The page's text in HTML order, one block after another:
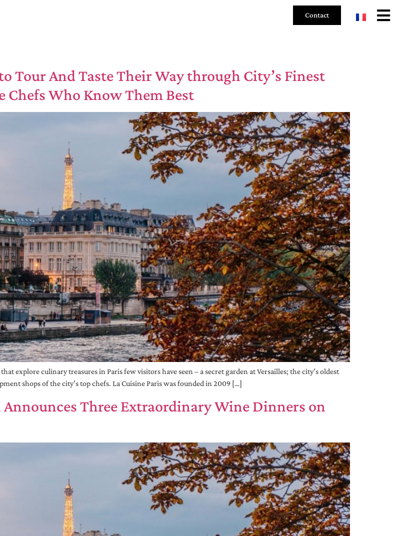
Contact
Tour And Taste Their Way through City’s Finest
Chefs Who Know Them Best
explore culinary treasures in Paris few visitors have seen – a secret garden at Versailles; the city’s oldest
shops of the city’s top chefs. La Cuisine Paris was founded in 2009 […]
Three Extraordinary Wine Dinners on